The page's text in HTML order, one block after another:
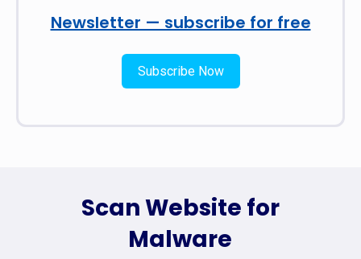
Newsletter — subscribe for free
Subscribe Now
Scan Website for
Malware